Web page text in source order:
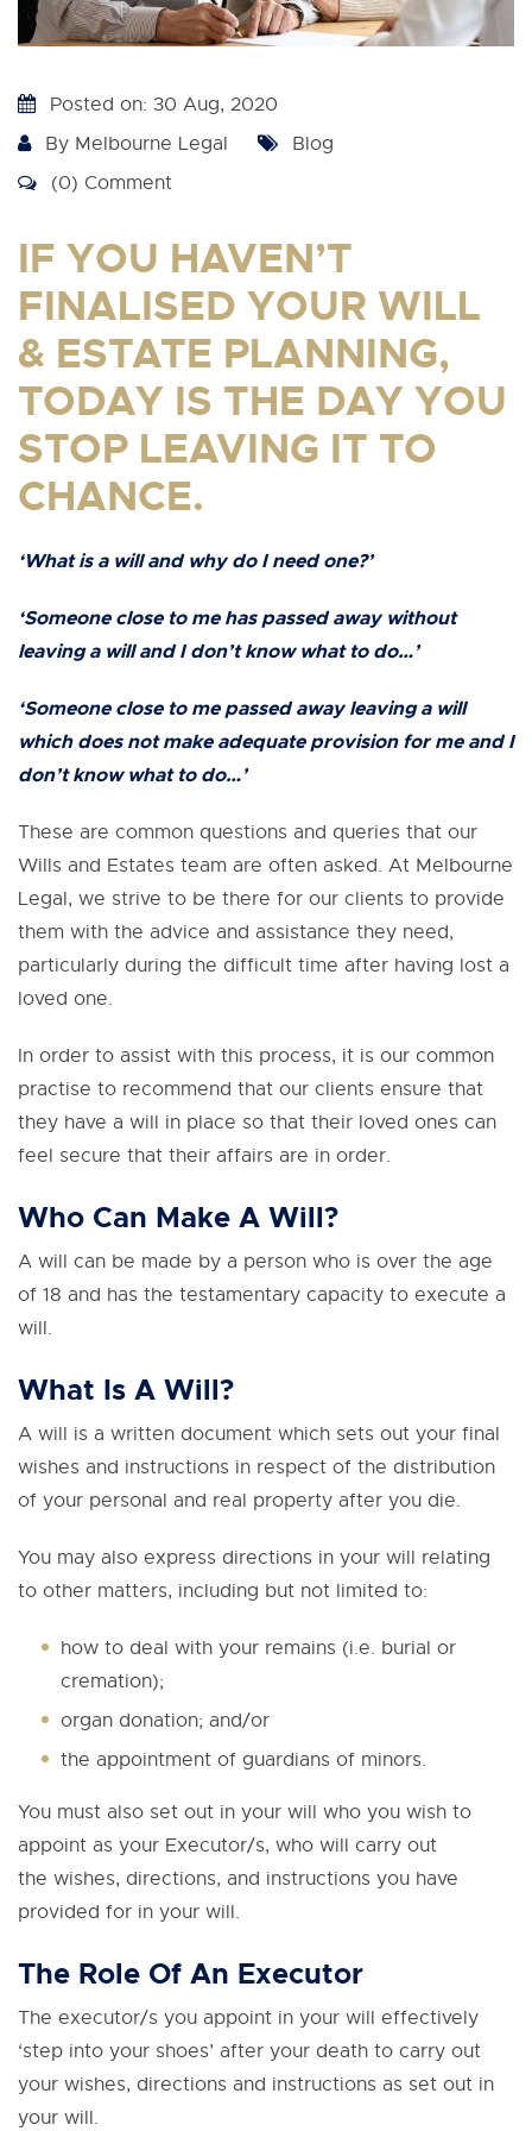
Posted on: 30 Aug, 2020
By Melbourne Legal
Blog
(0) Comment
IF YOU HAVEN’T
FINALISED YOUR WILL
& ESTATE PLANNING,
TODAY IS THE DAY YOU
STOP LEAVING IT TO
CHANCE.
‘What is a will and why do I need one?’
‘Someone close to me haspassed awaywithout
leaving a will and I don’t know what to do…’
‘Someone close to mepassed awayleaving a will
which does not make adequate provision for me and I
don’t know what to do…’
These are common questions and queries that our
Wills and Estates team are often asked. At Melbourne
Legal, we strive to be there for our clients to provide
them with the advice and assistance they need,
particularly during the difficult time after having lost a
loved one.
In order to assist with this process, it is our common
practise to recommend that our clients ensure that
they have a will in place so that their loved ones can
feel secure that their affairs are in order.
Who Can Make A Will?
A will can be made by a person who is over the age
of 18 and has the testamentary capacity to execute a
will.
What Is A Will?
A will is a written document which sets out your final
wishes and instructions in respect of the distribution
of your personal and real property after you die.
You may also express directions in your will relating
to other matters, including but not limited to:
how to deal with your remains (i.e. burial or
cremation);
organ donation; and/or
the appointment of guardians of minors.
You must also set out in your will who you wish to
appoint as your Executor/s, who will carry out
the wishes, directions, and instructions you have
provided for in your will.
The Role Of An Executor
The executor/s you appoint in your will effectively
‘step into your shoes’ after your death to carry out
your wishes, directions and instructions as set out in
your will.